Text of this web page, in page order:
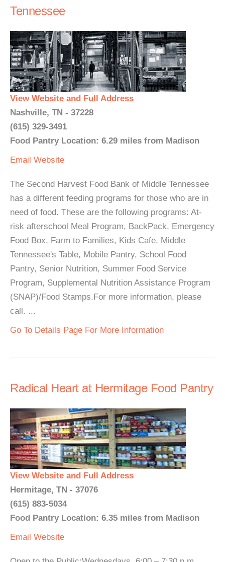
Tennessee
View Website and Full Address
Nashville, TN - 37228
(615) 329-3491
Food Pantry Location: 6.29 miles from Madison
Email Website
The Second Harvest Food Bank of Middle Tennessee
has a different feeding programs for those who are in
need of food. These are the following programs: At-
risk afterschool Meal Program, BackPack, Emergency
Food Box, Farm to Families, Kids Cafe, Middle
Tennessee's Table, Mobile Pantry, School Food
Pantry, Senior Nutrition, Summer Food Service
Program, Supplemental Nutrition Assistance Program
(SNAP)/Food Stamps.For more information, please
call. ...
Go To Details Page For More Information
Radical Heart at Hermitage Food Pantry
View Website and Full Address
Hermitage, TN - 37076
(615) 883-5034
Food Pantry Location: 6.35 miles from Madison
Email Website